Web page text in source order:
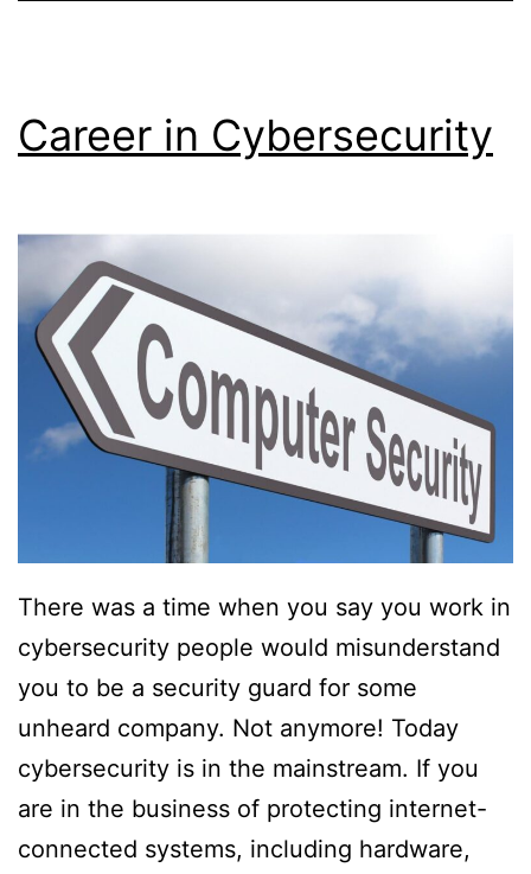
Career in Cybersecurity
There was a time when you say you work in
cybersecurity people would misunderstand
you to be a security guard for some
unheard company. Not anymore! Today
cybersecurity is in the mainstream. If you
are in the business of protecting internet-
connected systems, including hardware,